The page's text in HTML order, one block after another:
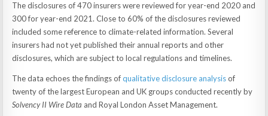
The disclosures of 470 insurers were reviewed for year-end 2020 and
300 for year-end 2021. Close to 60% of the disclosures reviewed
included some reference to climate-related information. Several
insurers had not yet published their annual reports and other
disclosures, which are subject to local regulations and timelines.
The data echoes the findings ofqualitative disclosure analysisof
twenty of the largest European and UK groups conducted recently by
Solvency II Wire Data and Royal London Asset Management.